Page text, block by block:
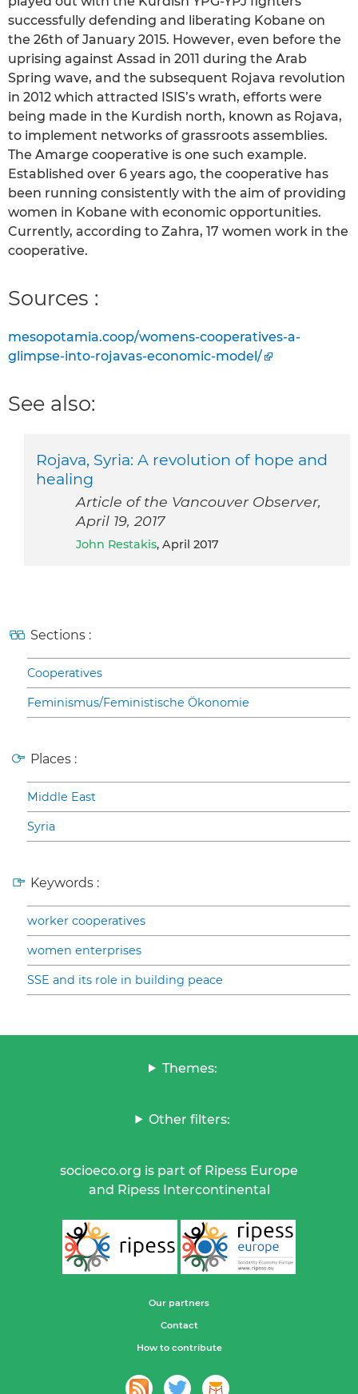
successfully defending and liberating Kobane on
the 26th of January 2015. However, even before the
uprising against Assad in 2011 during the Arab
Spring wave, and the subsequent Rojava revolution
in 2012 which attracted ISIS’s wrath, efforts were
being made in the Kurdish north, known as Rojava,
to implement networks of grassroots assemblies.
The Amarge cooperative is one such example.
Established over 6 years ago, the cooperative has
been running consistently with the aim of providing
women in Kobane with economic opportunities.
Currently, according to Zahra, 17 women work in the
cooperative.
Sources :
mesopotamia.coop/womens-cooperatives-a-
glimpse-into-rojavas-economic-model/
See also:
Rojava, Syria: A revolution of hope and
healing
Article of the Vancouver Observer,
April 19, 2017
John Restakis, April 2017
Sections :
Cooperatives
Feminismus/Feministische Ökonomie
Places :
Middle East
Syria
Keywords :
worker cooperatives
women enterprises
SSE and its role in building peace
Themes:
Other filters:
socioeco.org is part of Ripess Europe
and Ripess Intercontinental
Our partners
Contact
How to contribute